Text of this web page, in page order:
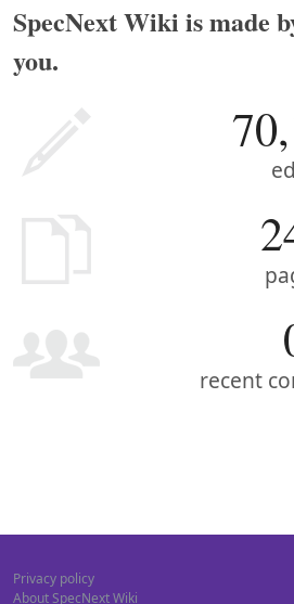
SpecNext Wiki is made
you.
recent
Privacy policy
About SpecNext Wiki